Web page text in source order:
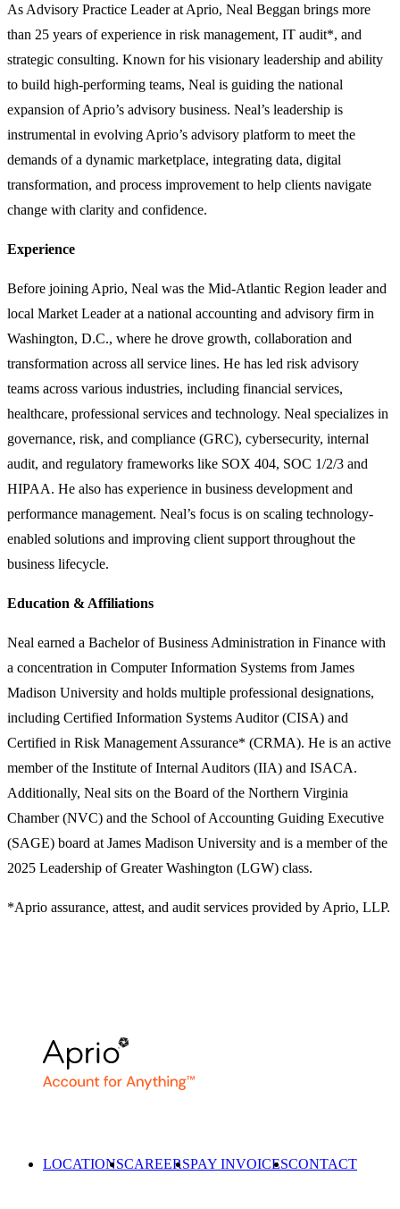
As Advisory Practice Leader at Aprio, Neal Beggan brings more
than 25 years of experience in risk management, IT audit*, and
strategic consulting. Known for his visionary leadership and ability
to build high-performing teams, Neal is guiding the national
expansion of Aprio’s advisory business. Neal’s leadership is
instrumental in evolving Aprio’s advisory platform to meet the
demands of a dynamic marketplace, integrating data, digital
transformation, and process improvement to help clients navigate
change with clarity and confidence.
Experience
Before joining Aprio, Neal was the Mid-Atlantic Region leader and
local Market Leader at a national accounting and advisory firm in
Washington, D.C., where he drove growth, collaboration and
transformation across all service lines. He has led risk advisory
teams across various industries, including financial services,
healthcare, professional services and technology. Neal specializes in
governance, risk, and compliance (GRC), cybersecurity, internal
audit, and regulatory frameworks like SOX 404, SOC 1/2/3 and
HIPAA. He also has experience in business development and
performance management. Neal’s focus is on scaling technology-
enabled solutions and improving client support throughout the
business lifecycle.
Education & Affiliations
Neal earned a Bachelor of Business Administration in Finance with
a concentration in Computer Information Systems from James
Madison University and holds multiple professional designations,
including Certified Information Systems Auditor (CISA) and
Certified in Risk Management Assurance* (CRMA). He is an active
member of the Institute of Internal Auditors (IIA) and ISACA.
Additionally, Neal sits on the Board of the Northern Virginia
Chamber (NVC) and the School of Accounting Guiding Executive
(SAGE) board at James Madison University and is a member of the
2025 Leadership of Greater Washington (LGW) class.
*Aprio assurance, attest, and audit services provided by Aprio, LLP.
LOCATIONSCAREERSPAY INVOICESCONTACT